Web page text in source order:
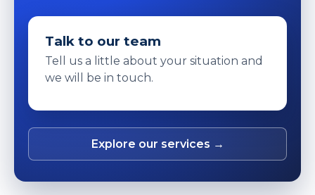
Talk to our team
Tell us a little about your situation and
we will be in touch.
Explore our services →